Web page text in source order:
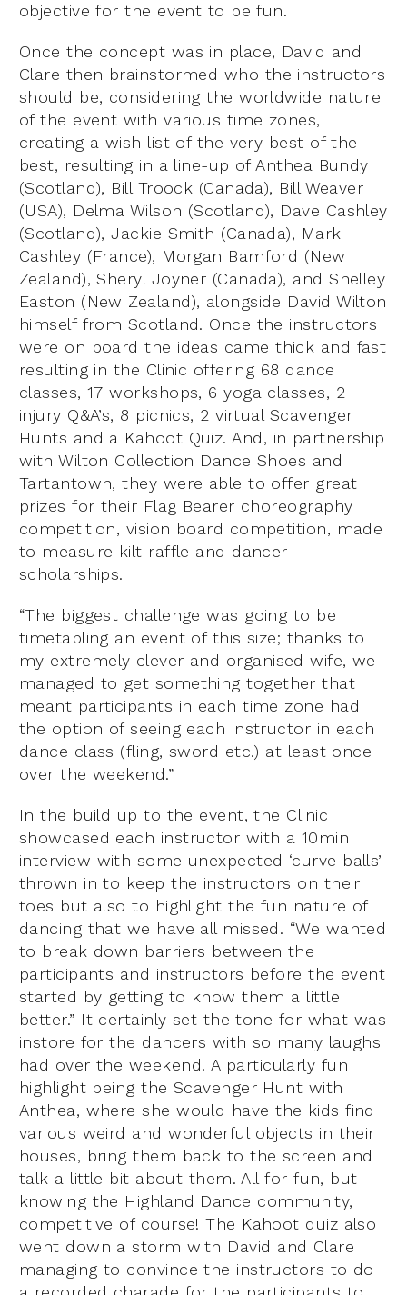
objective for the event to be fun.
Once the concept was in place, David and
Clare then brainstormed who the instructors
should be, considering the worldwide nature
of the event with various time zones,
creating a wish list of the very best of the
best, resulting in a line-up of Anthea Bundy
(Scotland), Bill Troock (Canada), Bill Weaver
(USA), Delma Wilson (Scotland), Dave Cashley
(Scotland), Jackie Smith (Canada), Mark
Cashley (France), Morgan Bamford (New
Zealand), Sheryl Joyner (Canada), and Shelley
Easton (New Zealand), alongside David Wilton
himself from Scotland. Once the instructors
were on board the ideas came thick and fast
resulting in the Clinic offering 68 dance
classes, 17 workshops, 6 yoga classes, 2
injury Q&A’s, 8 picnics, 2 virtual Scavenger
Hunts and a Kahoot Quiz. And, in partnership
with Wilton Collection Dance Shoes and
Tartantown, they were able to offer great
prizes for their Flag Bearer choreography
competition, vision board competition, made
to measure kilt raffle and dancer
scholarships.
“The biggest challenge was going to be
timetabling an event of this size; thanks to
my extremely clever and organised wife, we
managed to get something together that
meant participants in each time zone had
the option of seeing each instructor in each
dance class (fling, sword etc.) at least once
over the weekend.”
In the build up to the event, the Clinic
showcased each instructor with a 10min
interview with some unexpected ‘curve balls’
thrown in to keep the instructors on their
toes but also to highlight the fun nature of
dancing that we have all missed. “We wanted
to break down barriers between the
participants and instructors before the event
started by getting to know them a little
better.” It certainly set the tone for what was
instore for the dancers with so many laughs
had over the weekend. A particularly fun
highlight being the Scavenger Hunt with
Anthea, where she would have the kids find
various weird and wonderful objects in their
houses, bring them back to the screen and
talk a little bit about them. All for fun, but
knowing the Highland Dance community,
competitive of course! The Kahoot quiz also
went down a storm with David and Clare
managing to convince the instructors to do